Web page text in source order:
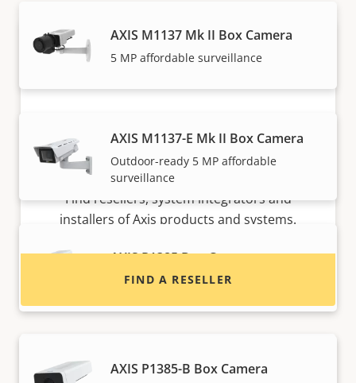
AXIS M1137 Mk II Box Camera
5 MP affordable surveillance
AXIS M1137-E Mk II Box Camera
Outdoor-ready 5 MP affordable
surveillance
AXIS P1385 Box Camera
Reliable 2 MP indoor surveillance
AXIS P1385-B Box Camera
Want to buy Axis products?
Find resellers, system integrators and
installers of Axis products and systems.
FIND A RESELLER